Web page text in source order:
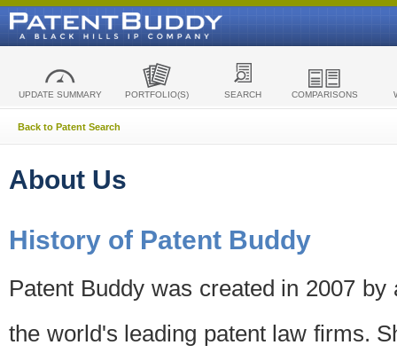
UPDATE SUMMARY PORTFOLIO(S) SEARCH COMPARISONS
Back to Patent Search
About Us
History of Patent Buddy
Patent Buddy was created in 2007
the world's leading patent law firms.